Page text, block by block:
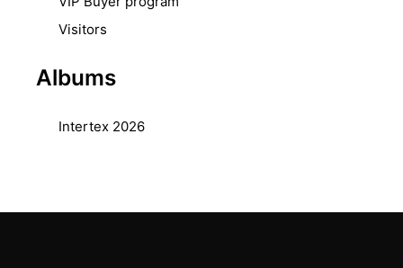
Visitors
Albums
Intertex 2026